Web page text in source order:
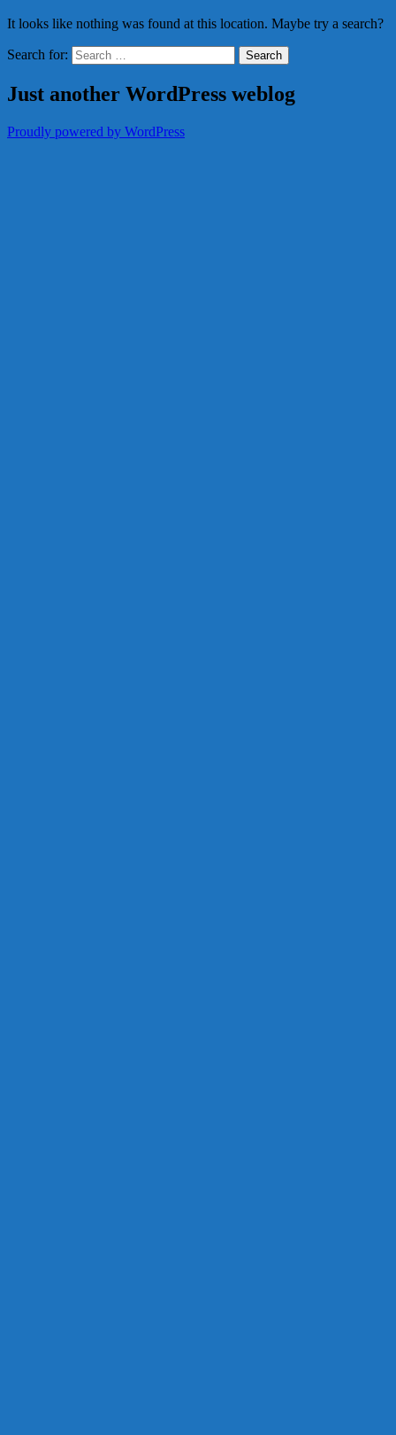
It looks like nothing was found at this location. Maybe try a search?
Search for:
Just another WordPress weblog
Proudly powered by WordPress